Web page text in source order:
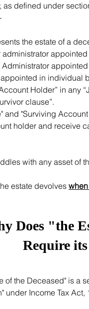
as defined under
the estate of a
administrator
Administrator
appointed in individual
Holder” in any
clause”.
holder and receive
with any asset of
estate devolves
Does "the
Require
under Income Tax Act,